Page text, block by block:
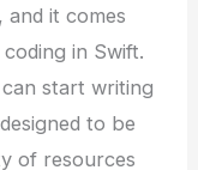
it comes
in Swift.
can start writing
to be
of resources